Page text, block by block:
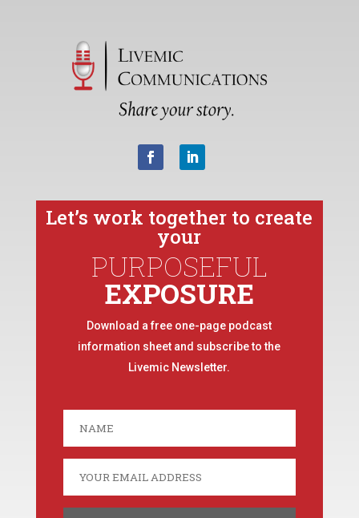
Let’s work together to create
your
PURPOSEFUL
EXPOSURE
Download a free one-page podcast
information sheet and subscribe to the
Livemic Newsletter.